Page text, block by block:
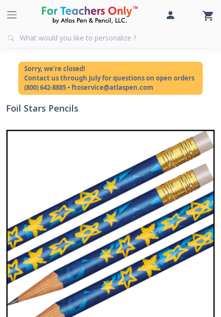
Sorry, we're closed!
Contact us through July for questions on open orders
(800) 642-8885 • ftoservice@atlaspen.com
Foil Stars Pencils